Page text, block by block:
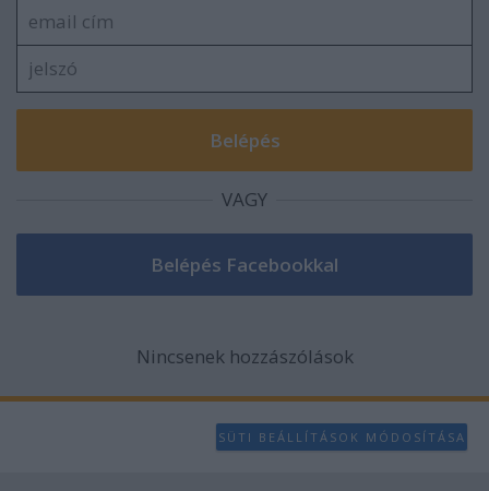
VAGY
Nincsenek hozzászólások
SÜTI BEÁLLÍTÁSOK MÓDOSÍTÁSA